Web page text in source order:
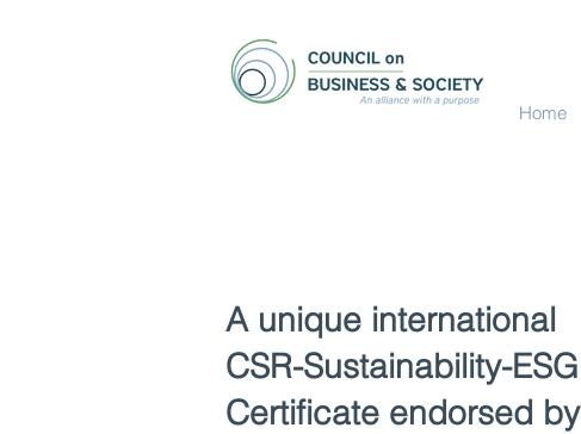
Home
A unique international
CSR-Sustainability-ESG
Certificate endorsed by